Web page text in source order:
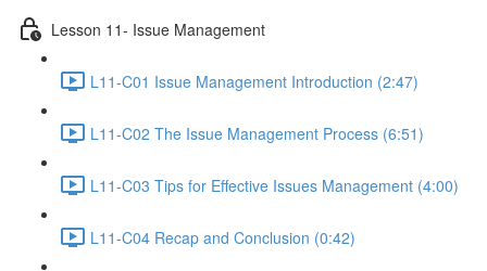
Lesson 11- Issue Management
L11-C01 Issue Management Introduction (2:47)
L11-C02 The Issue Management Process (6:51)
L11-C03 Tips for Effective Issues Management (4:00)
L11-C04 Recap and Conclusion (0:42)